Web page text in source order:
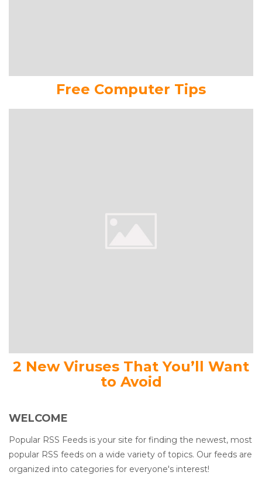
Free Computer Tips
2 New Viruses That You’ll Want
to Avoid
WELCOME
Popular RSS Feeds is your site for finding the newest, most
popular RSS feeds on a wide variety of topics. Our feeds are
organized into categories for everyone's interest!